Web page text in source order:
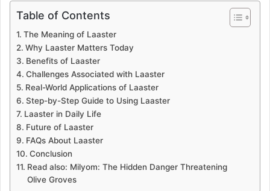
Table of Contents
The Meaning of Laaster
Why Laaster Matters Today
Benefits of Laaster
Challenges Associated with Laaster
Real-World Applications of Laaster
Step-by-Step Guide to Using Laaster
Laaster in Daily Life
Future of Laaster
FAQs About Laaster
Conclusion
Read also: Milyom: The Hidden Danger Threatening
Olive Groves